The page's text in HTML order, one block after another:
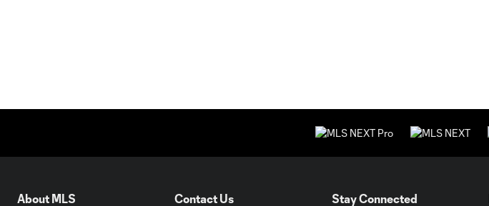
About MLS Contact Us Stay Connected